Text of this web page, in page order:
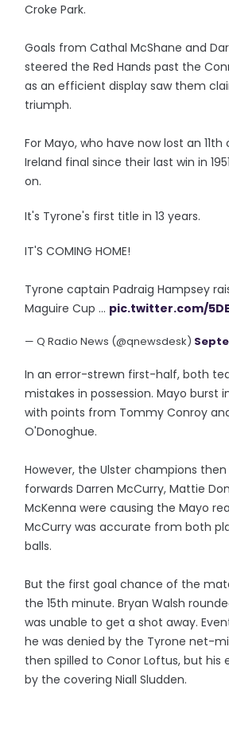
Croke Park.
Goals from Cathal McShane and
steered the Red Hands past the
as an efficient display saw them
triumph.
For Mayo, who have now lost an
Ireland final since their last win in
on.
It's Tyrone's first title in 13 years.
IT'S COMING HOME!
Tyrone captain Padraig Hampsey
Maguire Cup ... pic.twitter.com/
— Q Radio News (@qnewsdesk)
In an error-strewn first-half, both
mistakes in possession. Mayo burst
with points from Tommy Conroy
O'Donoghue.
However, the Ulster champions
forwards Darren McCurry, Mattie
McKenna were causing the Mayo
McCurry was accurate from both
balls.
But the first goal chance of the
the 15th minute. Bryan Walsh
was unable to get a shot away.
he was denied by the Tyrone net-
then spilled to Conor Loftus, but his
by the covering Niall Sludden.